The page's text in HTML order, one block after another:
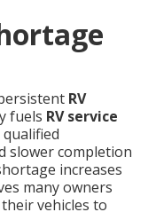
RV
fuels RV service
qualified
slower completion
increases
many owners
vehicles to